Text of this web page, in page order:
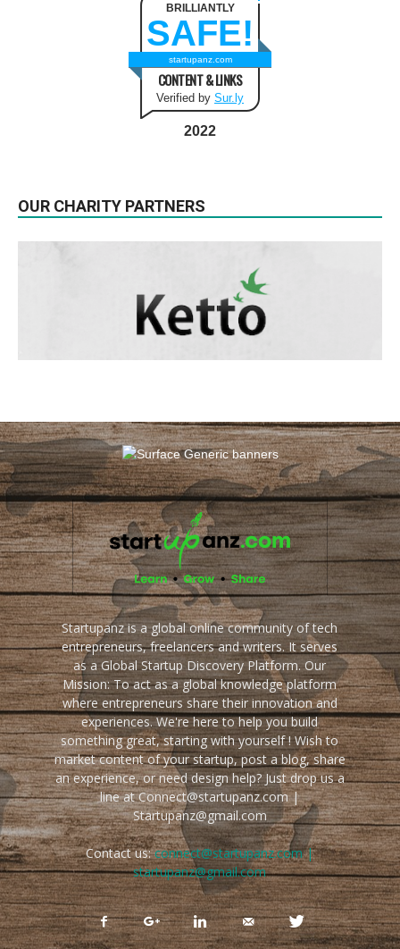
BRILLIANTLY
SAFE!
startupanz.com
CONTENT & LINKS
Verified by Sur.ly
2022
OUR CHARITY PARTNERS
Startupanz is a global online community of tech
entrepreneurs, freelancers and writers. It serves
as a Global Startup Discovery Platform. Our
Mission: To act as a global knowledge platform
where entrepreneurs share their innovation and
experiences. We're here to help you build
something great, starting with yourself ! Wish to
market content of your startup, post a blog, share
an experience, or need design help? Just drop us a
line at Connect@startupanz.com |
Startupanz@gmail.com
Contact us:connect@startupanz.com |
startupanz@gmail.com